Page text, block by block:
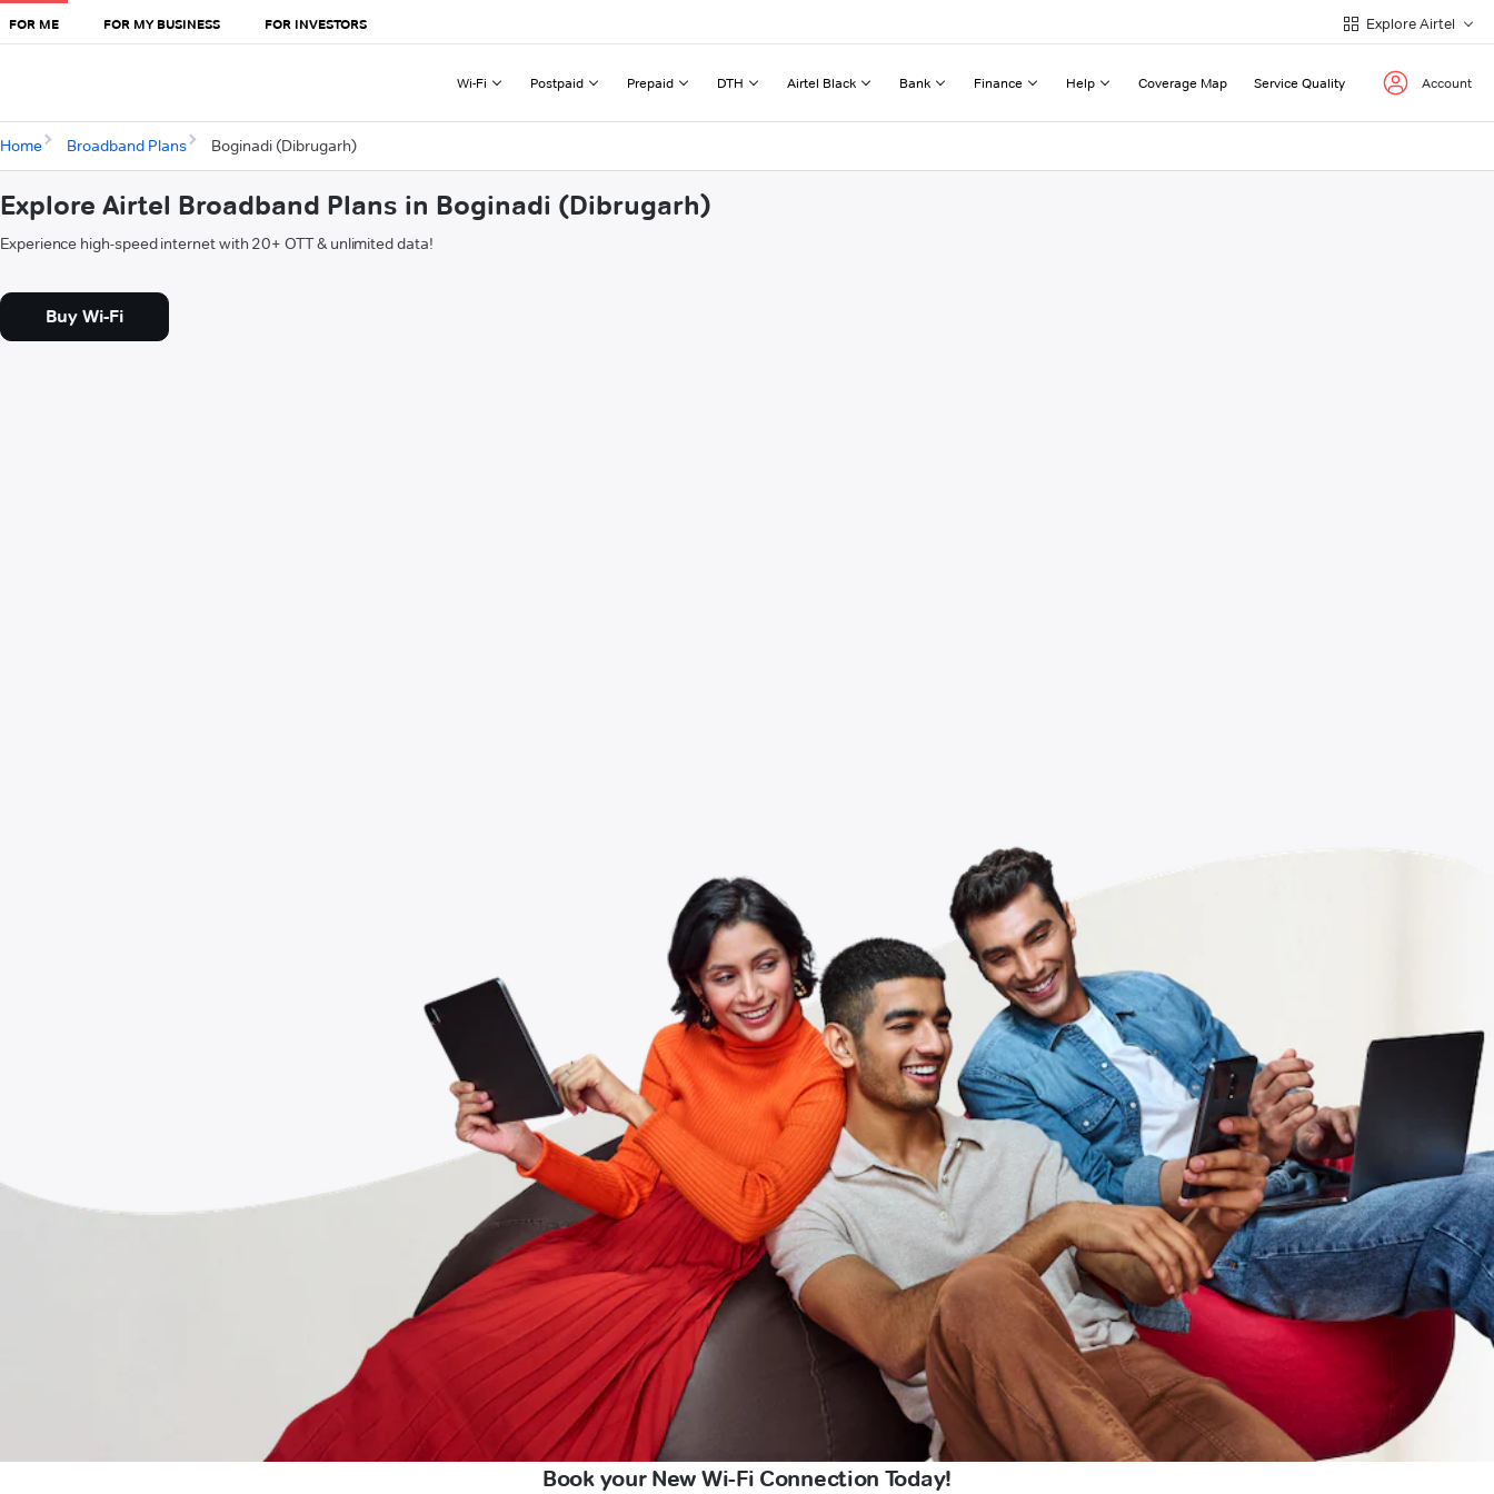
FOR ME FOR MY BUSINESS FOR INVESTORS Explore Airtel
Wi-Fi Postpaid Prepaid DTH Airtel Black Bank Finance Help Coverage Map Service Quality Account
Home Broadband Plans Boginadi (Dibrugarh)
Explore Airtel Broadband Plans in Boginadi (Dibrugarh)
Experience high-speed internet with 20+ OTT & unlimited data!
Buy Wi-Fi
Book your New Wi-Fi Connection Today!